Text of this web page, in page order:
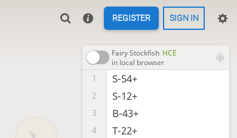
REGISTER SIGN IN
Fairy Stockfish HCE
in local browser
1 S-54+
2 S-12+
3 B-43+
4 T-22+